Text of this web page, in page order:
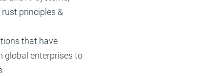
principles &
that have
global enterprises to